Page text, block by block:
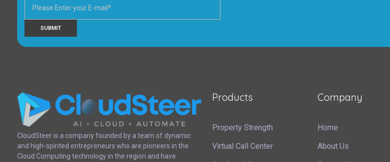
CloudSteer | Real Estate CRM | SFDC Training
CloudSteer is a company founded by a team of dynamic
and high-spirited entrepreneurs who are pioneers in the
Cloud Computing technology in the region and have
Products
Property Strength
Virtual Call Center
Company
Home
About Us